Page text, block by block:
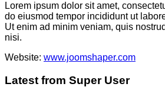
Lorem ipsum dolor sit amet,
do eiusmod tempor incididunt ut
Ut enim ad minim veniam, quis
nisi.
Website: www.joomshaper.com
Latest from Super User